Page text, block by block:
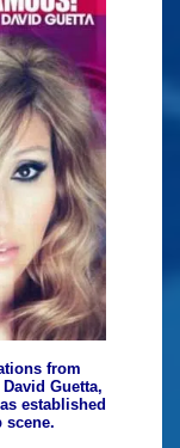
from
Guetta,
established
scene.